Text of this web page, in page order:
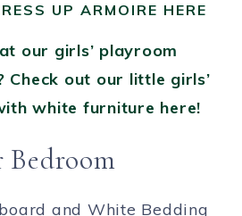
UP ARMOIRE HERE
our girls’ playroom
Check out our little girls’
white furniture here!
Bedroom